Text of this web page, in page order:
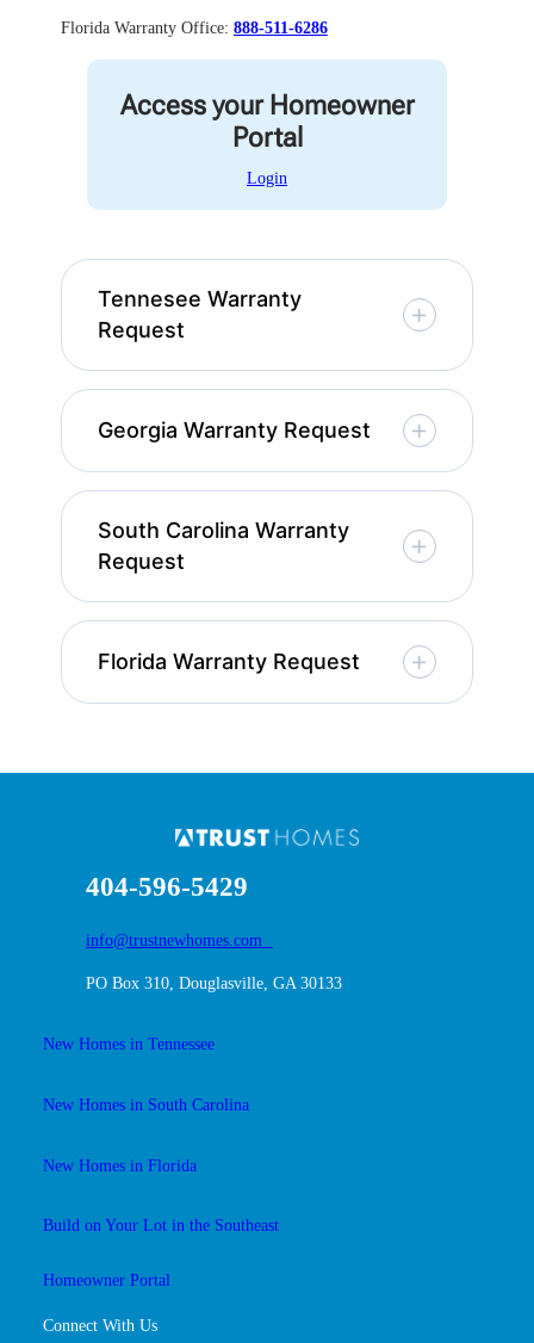
Florida Warranty Office: 888-511-6286
Access your Homeowner
Portal
Login
Tennesee Warranty
Request
Georgia Warranty Request
South Carolina Warranty
Request
Florida Warranty Request
404-596-5429
info@trustnewhomes.com
PO Box 310, Douglasville, GA 30133
New Homes in Tennessee
New Homes in South Carolina
New Homes in Florida
Build on Your Lot in the Southeast
Homeowner Portal
Connect With Us